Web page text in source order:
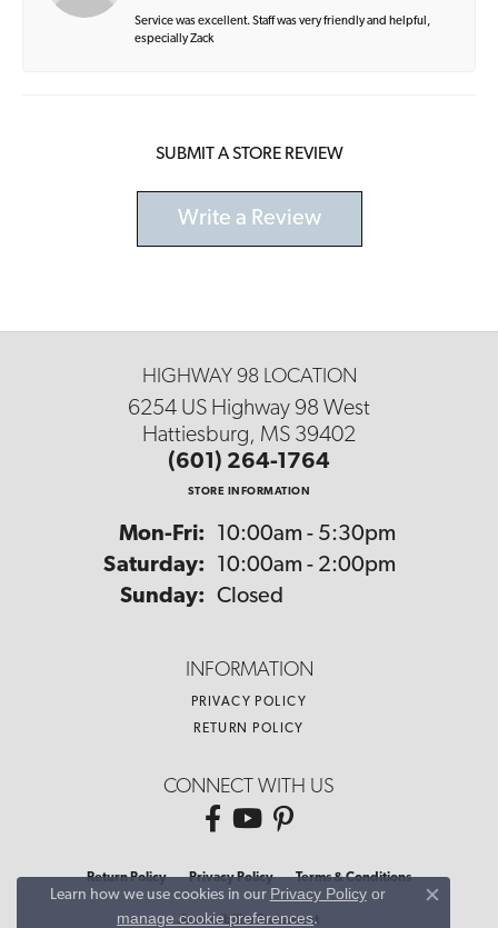
Service was excellent. Staff was very friendly and helpful,
especially Zack
SUBMIT A STORE REVIEW
Write a Review
HIGHWAY 98 LOCATION
6254 US Highway 98 West
Hattiesburg, MS 39402
(601) 264-1764
STORE INFORMATION
Mon-Fri: Monday - Friday:
10:00am - 5:30pm
Saturday:
10:00am - 2:00pm
Sunday: Closed
INFORMATION
PRIVACY POLICY
RETURN POLICY
CONNECT WITH US
Return Policy Privacy Policy Terms & Conditions
Accessibility Statement
Learn how we use cookies in our Privacy Policyor
manage cookie preferences.
Close